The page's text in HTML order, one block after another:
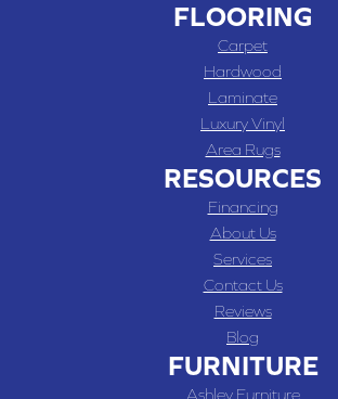
FLOORING
Carpet
Hardwood
Laminate
Luxury Vinyl
Area Rugs
RESOURCES
Financing
About Us
Services
Contact Us
Reviews
Blog
FURNITURE
Ashley Furniture